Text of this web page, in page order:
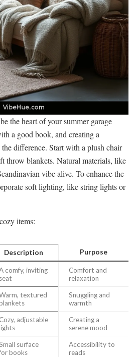
the heart of your summer garage
a good book, and creating a
the difference. Start with a plush chair
throw blankets. Natural materials, like
vibe alive. To enhance the
soft lighting, like string lights or
items:
Description Purpose
comfy, inviting
seat
Comfort and
relaxation
textured
Snuggling and
warmth
adjustable
Creating a
serene mood
surface
books
Accessibility to
reads